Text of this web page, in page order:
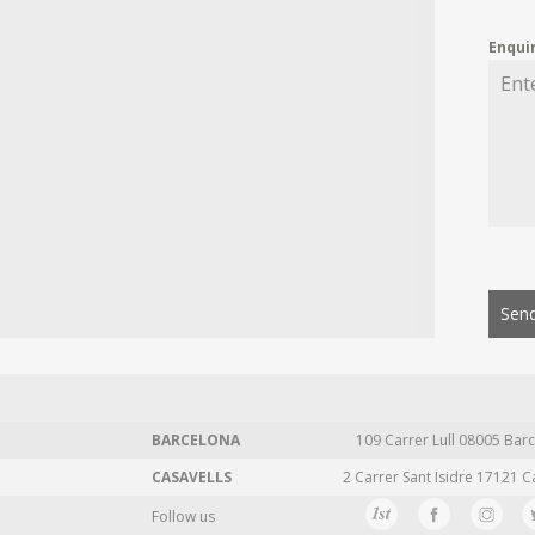
BARCELONA 109 Carrer Lull 08005
CASAVELLS
2 Carrer Sant Isidre 17121
Follow us